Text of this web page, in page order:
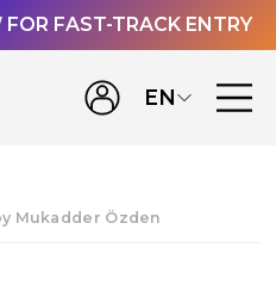
FAST-TRACK ENTRY
EN
Mukadder Özden